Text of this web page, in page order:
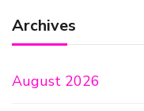
Archives
August 2026